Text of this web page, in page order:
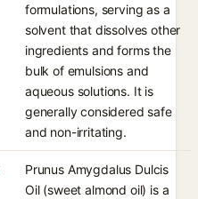
formulations, serving as a
solvent that dissolves other
ingredients and forms the
bulk of emulsions and
aqueous solutions. It is
generally considered safe
and non-irritating.
Prunus Amygdalus Dulcis
Oil (sweet almond oil) is a